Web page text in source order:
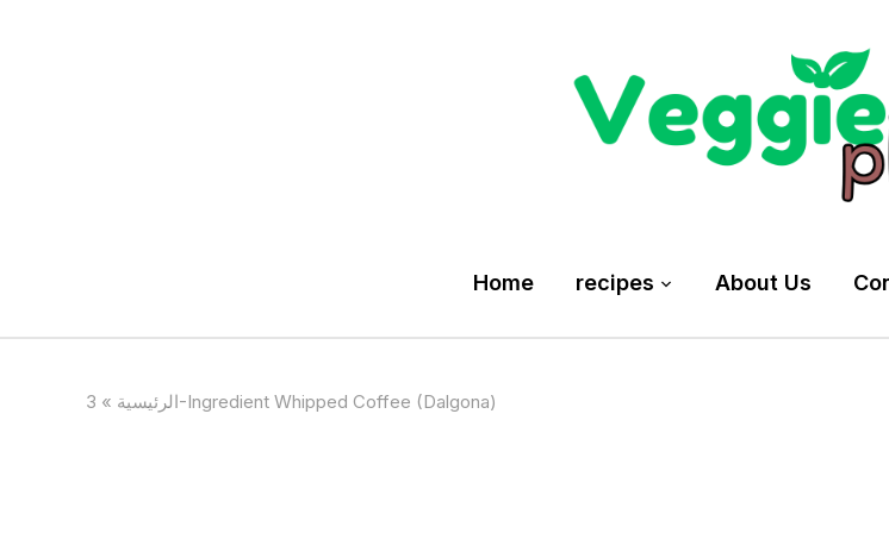
Home recipes About Us
الرئيسية » 3-Ingredient Whipped Coffee (Dalgona)